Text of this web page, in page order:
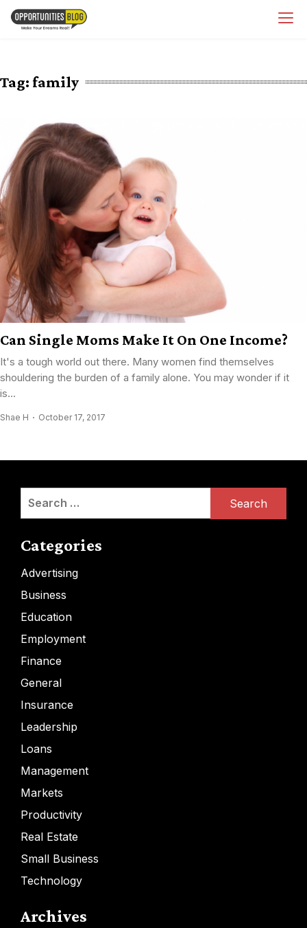
Skip
Tag:family
Can Single Moms Make It On One Income?
It's a tough world out there. Many women find themselves
shouldering the burden of a family alone. You may wonder if it
is...
Shae H October 17, 2017
Categories
Advertising
Business
Education
Employment
Finance
General
Insurance
Leadership
Loans
Management
Markets
Productivity
Real Estate
Small Business
Technology
Archives